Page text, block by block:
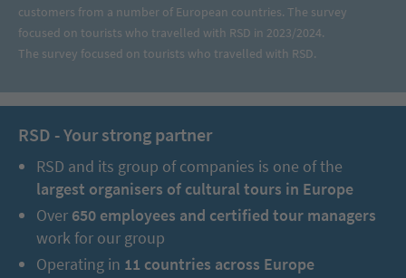
customers from a number of European countries. The survey
focused on tourists who travelled with RSD in 2023/2024.
The survey focused on tourists who travelled with RSD.
RSD - Your strong partner
RSD and its group of companies is one of the
largest organisers of cultural tours in Europe
Over 650 employees and certified tour managers
work for our group
Operating in 11 countries across Europe